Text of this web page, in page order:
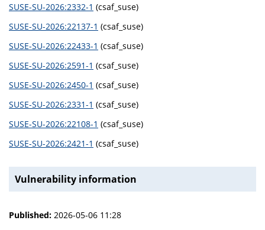
SUSE-SU-2026:2332-1 (csaf_suse)
SUSE-SU-2026:22137-1 (csaf_suse)
SUSE-SU-2026:22433-1 (csaf_suse)
SUSE-SU-2026:2591-1 (csaf_suse)
SUSE-SU-2026:2450-1 (csaf_suse)
SUSE-SU-2026:2331-1 (csaf_suse)
SUSE-SU-2026:22108-1 (csaf_suse)
SUSE-SU-2026:2421-1 (csaf_suse)
Vulnerability information
Published: 2026-05-06 11:28